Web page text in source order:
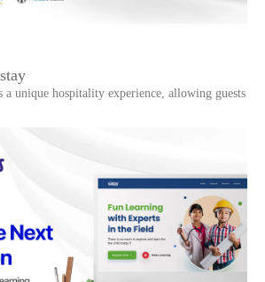
unique hospitality experience, allowing guests